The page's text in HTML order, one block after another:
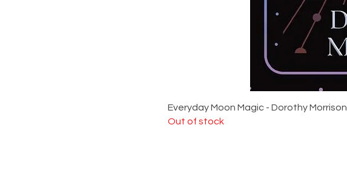
Everyday Moon Magic - Dorothy Morrison
Out of stock